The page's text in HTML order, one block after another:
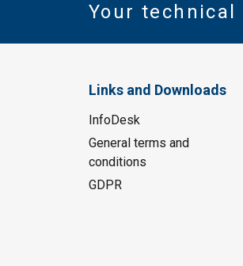
Your
Links and Downloads
InfoDesk
General terms and
conditions
GDPR